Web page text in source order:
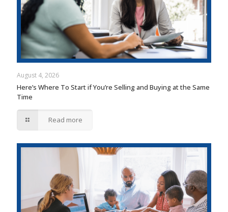
August 4, 2026
Here’s Where To Start if You’re Selling and Buying at the Same
Time
Read more